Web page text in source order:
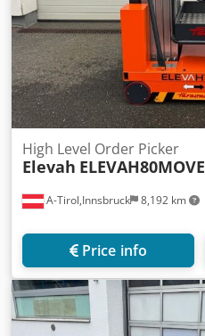
A-Tirol,Innsbruck 8,192 km
High Level Order Picker
Elevah ELEVAH80MOVE
Price info